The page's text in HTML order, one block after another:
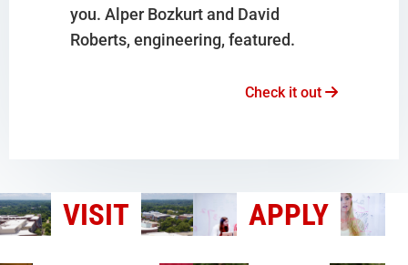
you. Alper Bozkurt and David
Roberts, engineering, featured.
Check it out
VISIT
APPLY